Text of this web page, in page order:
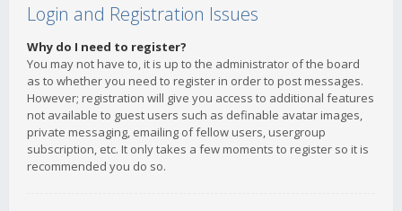
Login and Registration Issues
Why do I need to register?
You may not have to, it is up to the administrator of the board
as to whether you need to register in order to post messages.
However; registration will give you access to additional features
not available to guest users such as definable avatar images,
private messaging, emailing of fellow users, usergroup
subscription, etc. It only takes a few moments to register so it is
recommended you do so.